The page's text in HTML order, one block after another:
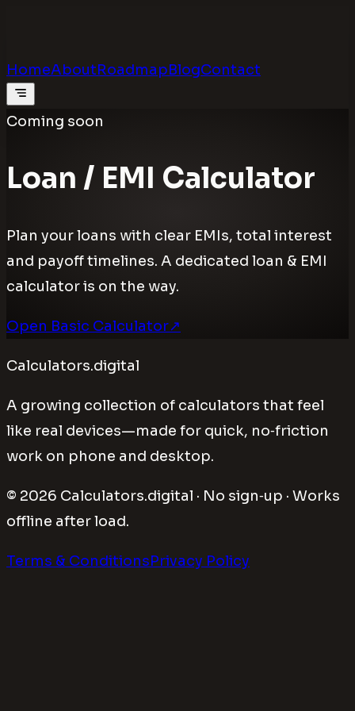
HomeAboutRoadmapBlogContact
Coming soon
Loan / EMI Calculator
Plan your loans with clear EMIs, total interest
and payoff timelines. A dedicated loan & EMI
calculator is on the way.
Open Basic Calculator↗
Calculators.digital
A growing collection of calculators that feel
like real devices—made for quick, no‑friction
work on phone and desktop.
© 2026 Calculators.digital · No sign‑up · Works
offline after load.
Terms & ConditionsPrivacy Policy